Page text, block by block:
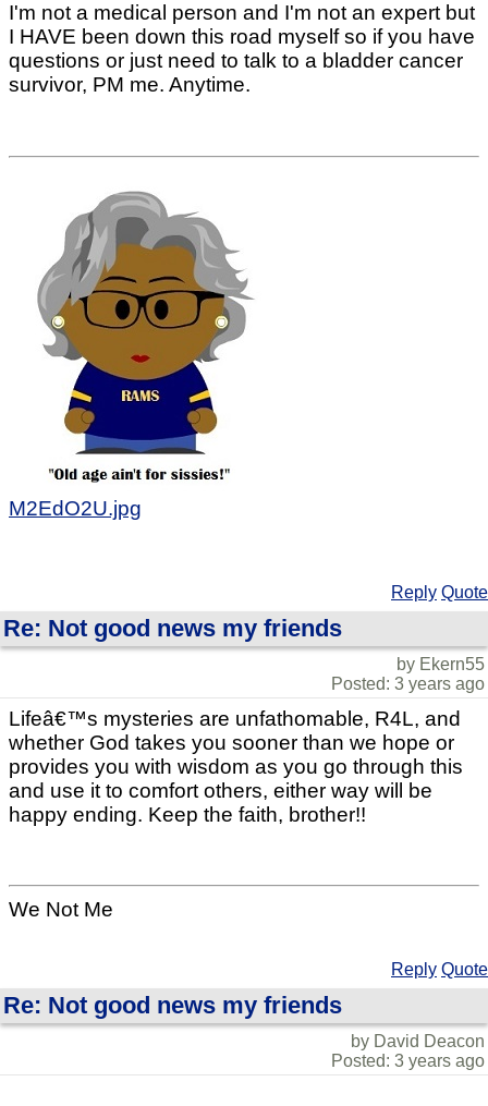
I'm not a medical person and I'm not an expert but
I HAVE been down this road myself so if you have
questions or just need to talk to a bladder cancer
survivor, PM me. Anytime.
M2EdO2U.jpg
Reply Quote
Re: Not good news my friends
by Ekern55
Posted: 3 years ago
Lifeâ€™s mysteries are unfathomable, R4L, and
whether God takes you sooner than we hope or
provides you with wisdom as you go through this
and use it to comfort others, either way will be
happy ending. Keep the faith, brother!!
We Not Me
Reply Quote
Re: Not good news my friends
by David Deacon
Posted: 3 years ago